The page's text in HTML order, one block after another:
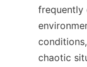
frequently
chaotic